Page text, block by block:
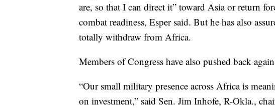
are, so that I can direct it” toward Asia or return
combat readiness, Esper said. But he has also
totally withdraw from Africa.
Members of Congress have also pushed back
“Our small military presence across Africa is
on investment,” said Sen. Jim Inhofe, R-Okla.,